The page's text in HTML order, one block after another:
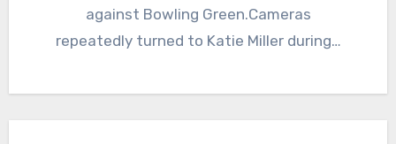
against Bowling Green.Cameras
repeatedly turned to Katie Miller during…